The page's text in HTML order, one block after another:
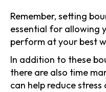
Remember, setting
essential for allowing
perform at your best
In addition to these
there are also time
can help reduce